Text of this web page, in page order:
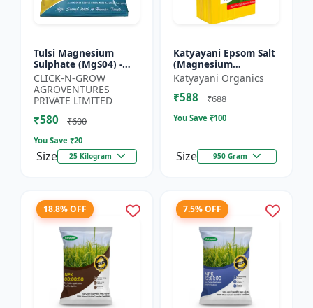
Tulsi Magnesium
Sulphate (MgS04) -
Sulphur Nutrient
Fertilizer |
Chlorophyll Booster |
Plant Greenin...
CLICK-N-GROW
AGROVENTURES
PRIVATE LIMITED
₹580 ₹600
You Save ₹20
Size 25 Kilogram
Katyayani Epsom Salt
(Magnesium
Sulphate) Micro-
Nutrient for Plants &
Vegetables, Water
Katyayani Organics
₹588 ₹688
You Save ₹100
Size 950 Gram
18.8% OFF 7.5% OFF